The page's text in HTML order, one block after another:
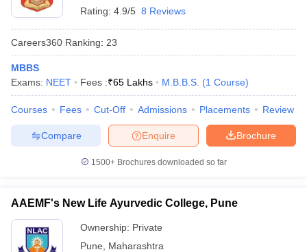
Rating: 4.9/5 8 Reviews
Careers360 Ranking: 23
MBBS
Exams: NEET Fees :₹65 Lakhs M.B.B.S. (1 Course)
Courses Fees Cut-Off Admissions Placements Review
Brochure
Enquire
Compare
1500+Brochures downloaded so far
AAEMF's New Life Ayurvedic College, Pune
Ownership: Private
Pune
Maharashtra